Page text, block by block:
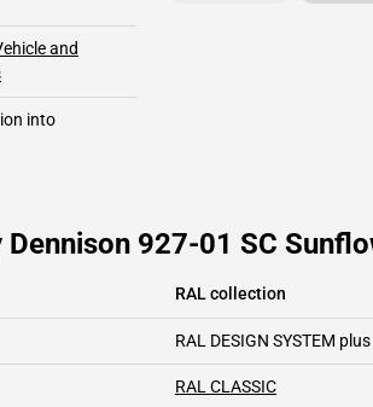
and
into
927-01 SC
RAL collection
RAL DESIGN SYSTEM plus
RAL CLASSIC